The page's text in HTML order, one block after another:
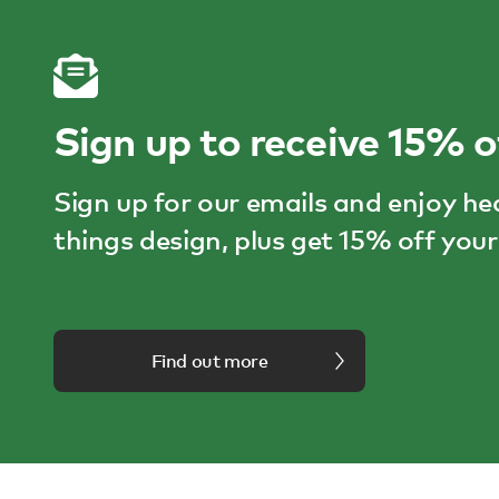
Sign up to receive 15%
Sign up for our emails and enjoy
things design, plus get 15% off
Find out more